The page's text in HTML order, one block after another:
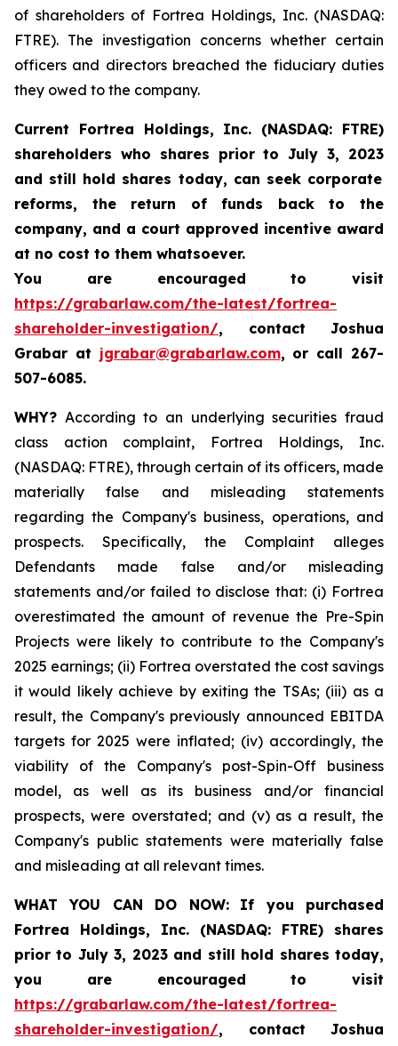
of shareholders of Fortrea Holdings, Inc. (NASDAQ:
FTRE). The investigation concerns whether certain
officers and directors breached the fiduciary duties
they owed to the company.
Current Fortrea Holdings, Inc. (NASDAQ: FTRE)
shareholders who shares prior toJuly 3, 2023
and still hold shares today, can seek corporate
reforms, the return of funds back to the
company, and a court approved incentive award
at no cost to them whatsoever.
You are encouraged to visit
https://grabarlaw.com/the-latest/fortrea-
shareholder-investigation/, contact Joshua
Grabar at jgrabar@grabarlaw.com, or call 267-
507-6085.
WHY? According to an underlying securities fraud
class action complaint, Fortrea Holdings, Inc.
(NASDAQ: FTRE), through certain of its officers, made
materially false and misleading statements
regarding the Company's business, operations, and
prospects. Specifically, the Complaint alleges
Defendants made false and/or misleading
statements and/or failed to disclose that: (i) Fortrea
overestimated the amount of revenue the Pre-Spin
Projects were likely to contribute to the Company's
2025 earnings; (ii) Fortrea overstated the cost savings
it would likely achieve by exiting the TSAs; (iii) as a
result, the Company's previously announced EBITDA
targets for 2025 were inflated; (iv) accordingly, the
viability of the Company's post-Spin-Off business
model, as well as its business and/or financial
prospects, were overstated; and (v) as a result, the
Company's public statements were materially false
and misleading at all relevant times.
WHAT YOU CAN DO NOW:
If you purchased
Fortrea Holdings, Inc. (NASDAQ: FTRE) shares
prior to July 3, 2023and still hold shares today,
you are encouraged to visit
https://grabarlaw.com/the-latest/fortrea-
shareholder-investigation/, contact Joshua